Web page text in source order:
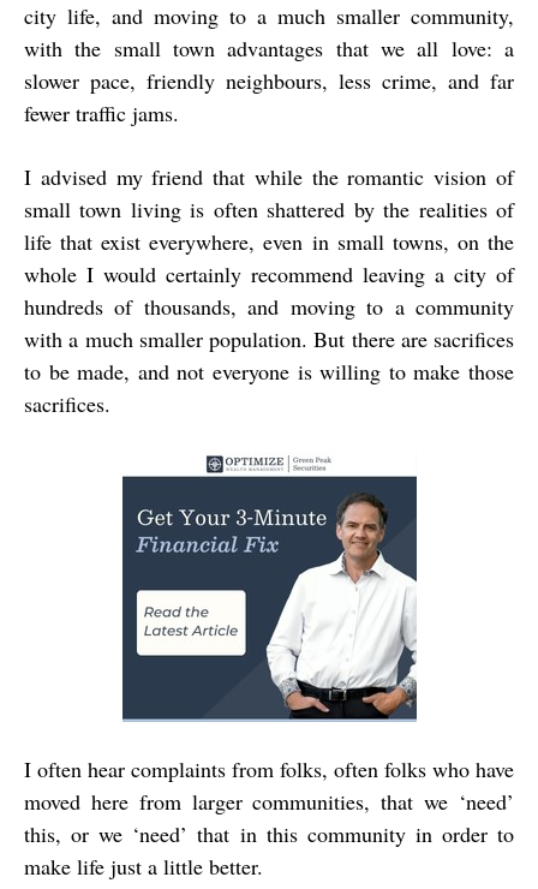
city life, and moving to a much smaller community,
with the small town advantages that we all love: a
slower pace, friendly neighbours, less crime, and far
fewer traffic jams.
I advised my friend that while the romantic vision of
small town living is often shattered by the realities of
life that exist everywhere, even in small towns, on the
whole I would certainly recommend leaving a city of
hundreds of thousands, and moving to a community
with a much smaller population. But there are sacrifices
to be made, and not everyone is willing to make those
sacrifices.
I often hear complaints from folks, often folks who have
moved here from larger communities, that we ‘need’
this, or we ‘need’ that in this community in order to
make life just a little better.